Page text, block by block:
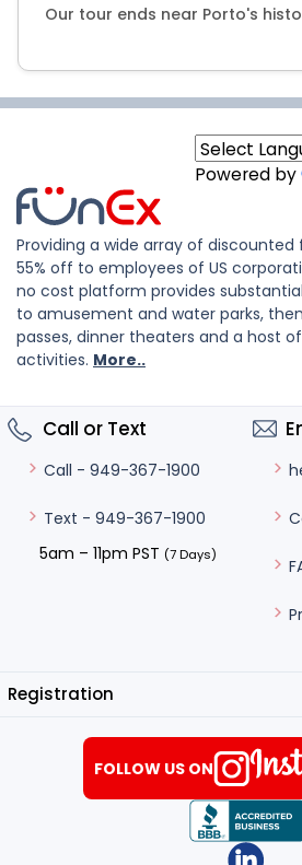
Our tour ends near Porto's
Powered by
Providing a wide array of
55% off to employees of US
no cost platform provides
to amusement and water parks,
passes, dinner theaters and a host
activities. More..
Call or Text
Call - 949-367-1900
Text - 949-367-1900
5am – 11pm PST (7 Days)
Registration
FOLLOW US ON